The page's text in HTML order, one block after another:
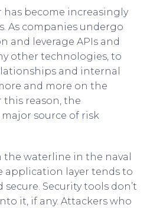
become increasingly
As companies undergo
and leverage APIs and
other technologies, to
and internal
and more on the
this reason, the
source of risk
the waterline in the naval
application layer tends to
Security tools don’t
it, if any. Attackers who